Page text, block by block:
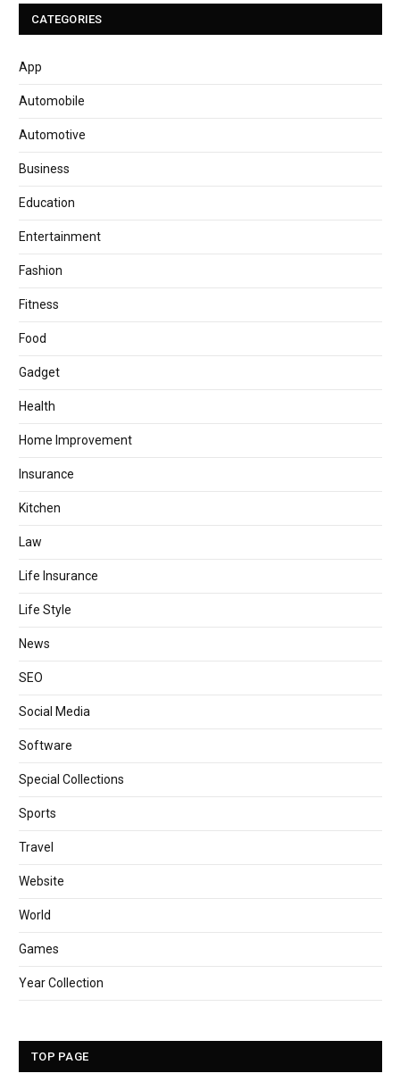
CATEGORIES
App
Automobile
Automotive
Business
Education
Entertainment
Fashion
Fitness
Food
Gadget
Health
Home Improvement
Insurance
Kitchen
Law
Life Insurance
Life Style
News
SEO
Social Media
Software
Special Collections
Sports
Travel
Website
World
Games
Year Collection
TOP PAGE